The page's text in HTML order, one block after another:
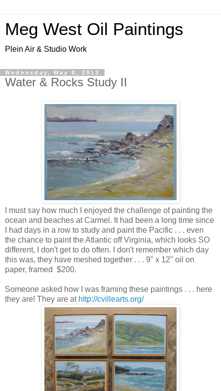
Meg West Oil Paintings
Plein Air & Studio Work
Wednesday, May 8, 2013
Water & Rocks Study II
I must say how much I enjoyed the challenge of painting the
ocean and beaches at Carmel. It had been a long time since
I had days in a row to study and paint the Pacific . . . even
the chance to paint the Atlantic off Virginia, which looks SO
different, I don't get to do often. I don't remember which day
this was, they have meshed together . . . 9" x 12" oil on
paper, framed $200.
Someone asked how I was framing these paintings . . . here
they are! They are at http://cvillearts.org/